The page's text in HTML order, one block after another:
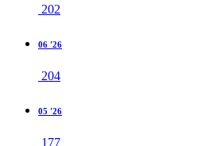
202
06 '26
204
05 '26
177